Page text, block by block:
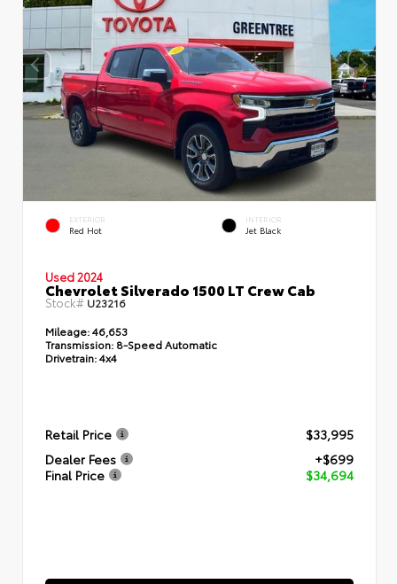
EXTERIOR
Red Hot
INTERIOR
Jet Black
Used 2024
Chevrolet Silverado 1500 LT Crew Cab
Stock# U23216
Mileage:46,653
Transmission: 8-Speed Automatic
Drivetrain:4x4
Retail Price
$33,995
Dealer Fees
+$699
Final Price
$34,694